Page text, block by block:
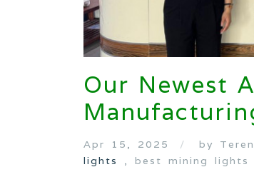
Our Newest
Apr 15, 2025 by
lights
, best mining lights